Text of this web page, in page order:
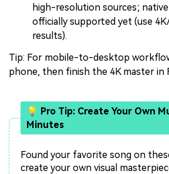
high-resolution sources;
officially supported yet (use
results).
Tip: For mobile-to-desktop
phone, then finish the 4K master in
💡 Pro Tip: Create Your Own
Minutes
Found your favorite song on
create your own visual